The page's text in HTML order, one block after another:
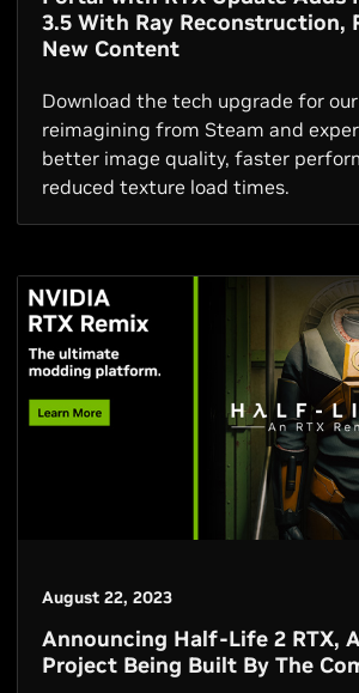
3.5 With Ray Reconstruction,
New Content
Download the tech upgrade for
reimagining from Steam and
better image quality, faster
reduced texture load times.
August 22, 2023
Announcing Half-Life 2 RTX,
Project Being Built By The